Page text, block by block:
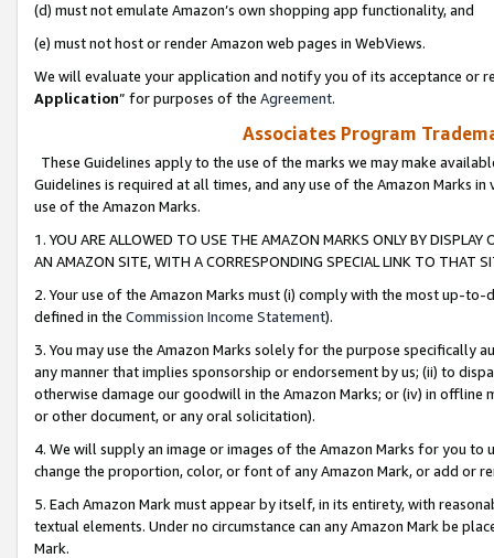
(d) must not emulate Amazon’s own shopping app functionality, and
(e) must not host or render Amazon web pages in WebViews.
We will evaluate your application and notify you of its acceptance or
Application” for purposes of the Agreement.
Associates Program
These Guidelines apply to the use of the marks we may make
Guidelines is required at all times, and any use of the Amazon Marks
use of the Amazon Marks.
1. YOU ARE ALLOWED TO USE THE AMAZON MARKS ONLY BY
AN AMAZON SITE, WITH A CORRESPONDING SPECIAL LINK TO THAT
2. Your use of the Amazon Marks must (i) comply with the most up-
defined in the Commission Income Statement).
3. You may use the Amazon Marks solely for the purpose specifically
any manner that implies sponsorship or endorsement by us; (ii) to
otherwise damage our goodwill in the Amazon Marks; or (iv) in offline
or other document, or any oral solicitation).
4. We will supply an image or images of the Amazon Marks for you to
change the proportion, color, or font of any Amazon Mark, or add or
5. Each Amazon Mark must appear by itself, in its entirety, with
textual elements. Under no circumstance can any Amazon Mark be
Mark.